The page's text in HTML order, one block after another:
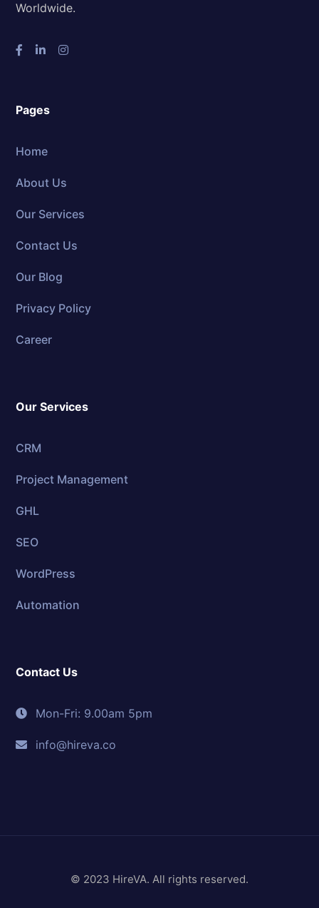
Worldwide.
Pages
Home
About Us
Our Services
Contact Us
Our Blog
Privacy Policy
Career
Our Services
CRM
Project Management
GHL
SEO
WordPress
Automation
Contact Us
Mon-Fri: 9.00am 5pm
info@hireva.co
© 2023 HireVA. All rights reserved.